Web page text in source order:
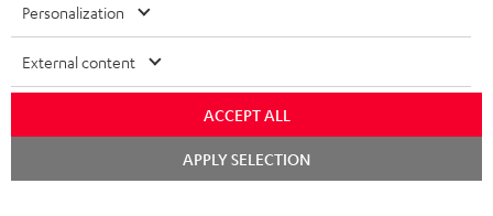
USA
OTHER COUNTRIES
Imprint Conditions
Personalization
External content
ACCEPT ALL
APPLY SELECTION